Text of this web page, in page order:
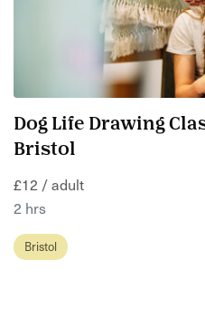
Dog Life Drawing
Bristol
£12 / adult
2 hrs
Bristol